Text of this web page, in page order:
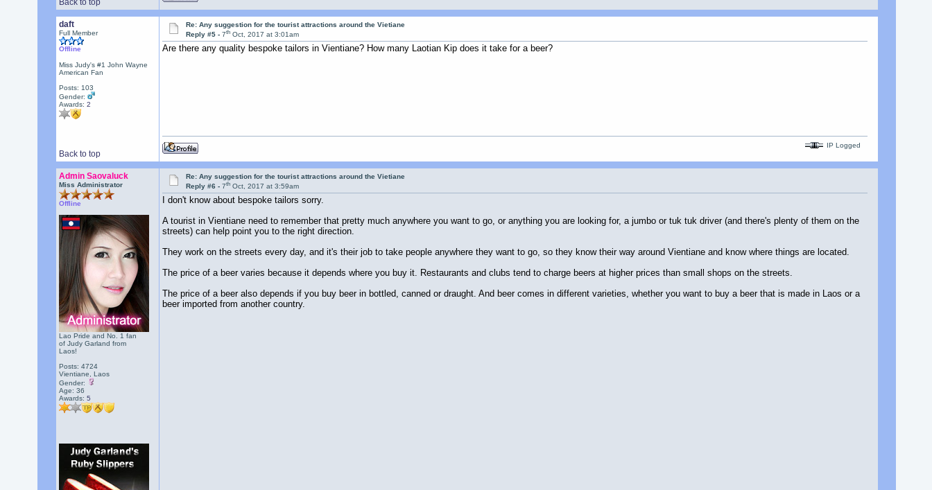
Back to top
daft
Full Member
Offline
Miss Judy's #1 John Wayne
American Fan
Posts: 103
Gender:
Awards: 2
Re: Any suggestion for the tourist attractions around the Vietiane
Reply #5 -7th Oct, 2017 at 3:01am
Are there any quality bespoke tailors in Vientiane? How many Laotian Kip does it take for a beer?
Back to top
IP Logged
Admin Saovaluck
Miss Administrator
Offline
Lao Pride and No. 1 fan
of Judy Garland from
Laos!
Posts: 4724
Vientiane, Laos
Gender:
Age: 36
Awards: 5
Re: Any suggestion for the tourist attractions around the Vietiane
Reply #6 -7th Oct, 2017 at 3:59am
I don't know about bespoke tailors sorry.
A tourist in Vientiane need to remember that pretty much anywhere you want to go, or anything you are looking for, a jumbo or tuk tuk driver (and there's plenty of them on the
streets) can help point you to the right direction.
They work on the streets every day, and it's their job to take people anywhere they want to go, so they know their way around Vientiane and know where things are located.
The price of a beer varies because it depends where you buy it. Restaurants and clubs tend to charge beers at higher prices than small shops on the streets.
The price of a beer also depends if you buy beer in bottled, canned or draught. And beer comes in different varieties, whether you want to buy a beer that is made in Laos or a
beer imported from another country.